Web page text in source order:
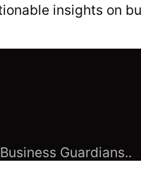
insights on
Guardians..